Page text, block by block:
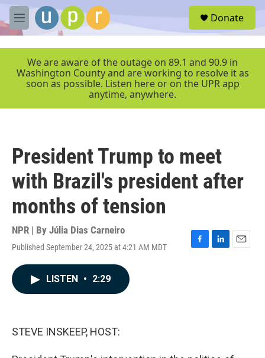
Skip to main content
M
e
r
Donate
We are aware of the outage on 89.1 and 90.9 in
Washington County and are working to resolve it as
soon as possible. Listen here or on the UPR app
anytime, anywhere.
President Trump to meet
with Brazil's president after
months of tension
NPR | By Júlia Dias Carneiro
Published September 24, 2025 at 4:21 AM MDT
F
L
E
LISTEN • 2:29
STEVE INSKEEP, HOST: